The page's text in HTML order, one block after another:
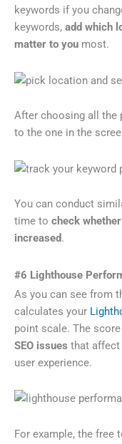
keywords if you
keywords, add which
matter to you most.
After choosing all the
to the one in the
You can conduct
time to check
increased.
#6 Lighthouse
As you can see from
calculates your
point scale. The
SEO issues that affect
user experience.
For example, the free